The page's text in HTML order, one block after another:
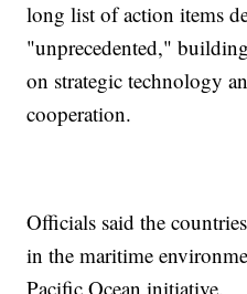
long list of action items
"unprecedented,"
on strategic technology
cooperation.
Officials said the
in the maritime
Pacific Ocean initiative.